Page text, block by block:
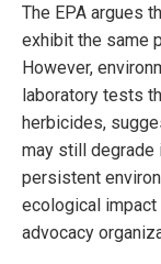
The EPA argues
exhibit the same
However,
laboratory tests
herbicides,
may still degrade
persistent
ecological impact
advocacy